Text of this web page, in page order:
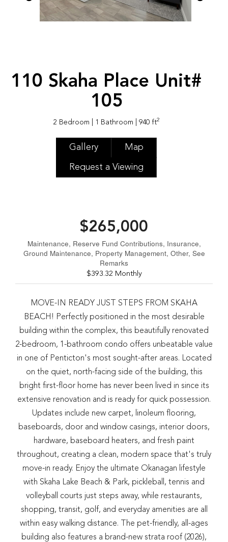
110 Skaha Place Unit#
105
2 Bedroom | 1 Bathroom | 940 ft2
Gallery Map
Request a Viewing
$265,000
Maintenance, Reserve Fund Contributions, Insurance,
Ground Maintenance, Property Management, Other, See
Remarks
$393.32 Monthly
MOVE-IN READY JUST STEPS FROM SKAHA
BEACH! Perfectly positioned in the most desirable
building within the complex, this beautifully renovated
2-bedroom, 1-bathroom condo offers unbeatable value
in one of Penticton's most sought-after areas. Located
on the quiet, north-facing side of the building, this
bright first-floor home has never been lived in since its
extensive renovation and is ready for quick possession.
Updates include new carpet, linoleum flooring,
baseboards, door and window casings, interior doors,
hardware, baseboard heaters, and fresh paint
throughout, creating a clean, modern space that's truly
move-in ready. Enjoy the ultimate Okanagan lifestyle
with Skaha Lake Beach & Park, pickleball, tennis and
volleyball courts just steps away, while restaurants,
shopping, transit, golf, and everyday amenities are all
within easy walking distance. The pet-friendly, all-ages
building also features a brand-new strata roof (2026),